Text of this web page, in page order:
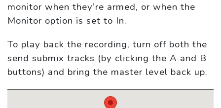
monitor when they’re armed, or when the
Monitor option is set to In.
To play back the recording, turn off both the
send submix tracks (by clicking the A and B
buttons) and bring the master level back up.